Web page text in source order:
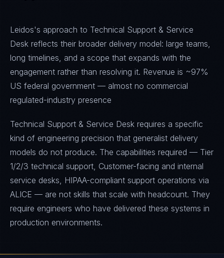
Leidos's approach to Technical Support & Service
Desk reflects their broader delivery model: large teams,
long timelines, and a scope that expands with the
engagement rather than resolving it. Revenue is ~97%
US federal government — almost no commercial
regulated-industry presence
Technical Support & Service Desk requires a specific
kind of engineering precision that generalist delivery
models do not produce. The capabilities required — Tier
1/2/3 technical support, Customer-facing and internal
service desks, HIPAA-compliant support operations via
ALICE — are not skills that scale with headcount. They
require engineers who have delivered these systems in
production environments.